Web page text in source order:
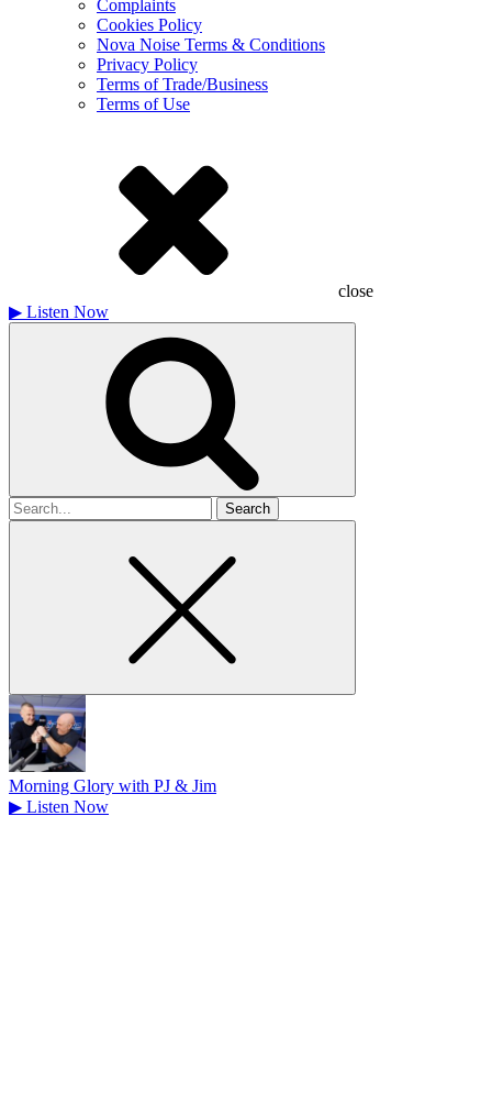
Complaints
Cookies Policy
Nova Noise Terms & Conditions
Privacy Policy
Terms of Trade/Business
Terms of Use
close
▶ Listen Now
Search
for
Morning Glory with PJ & Jim
▶ Listen Now